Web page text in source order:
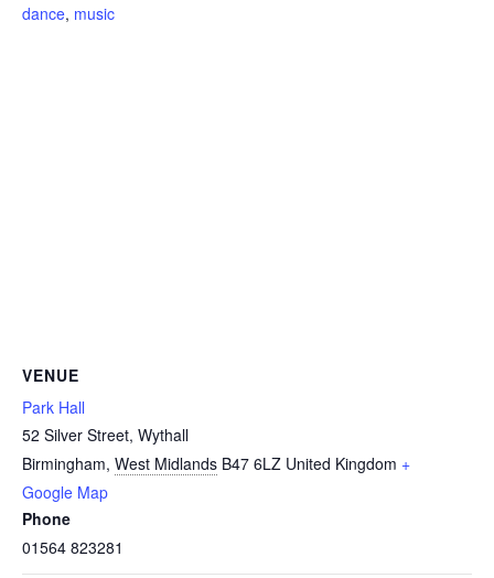
dance, music
VENUE
Park Hall
52 Silver Street, Wythall
Birmingham, West Midlands B47 6LZ United Kingdom +
Google Map
Phone
01564 823281